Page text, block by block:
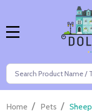
Search
Home / Pets / Sheep